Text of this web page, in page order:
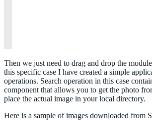
Then we just need to drag and drop the
this specific case I have created a simple
operations. Search operation in this case
component that allows you to get the photo
place the actual image in your local directory.
Here is a sample of images downloaded from